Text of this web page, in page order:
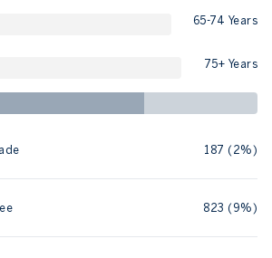
65-74 Years
75+ Years
187 (2%)
823 (9%)